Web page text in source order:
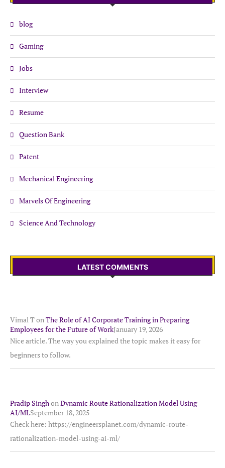
blog
Gaming
Jobs
Interview
Resume
Question Bank
Patent
Mechanical Engineering
Marvels Of Engineering
Science And Technology
LATEST COMMENTS
Vimal TonThe Role of AI Corporate Training in Preparing
Employees for the Future of WorkJanuary 19, 2026
Nice article. The way you explained the topic makes it easy for
beginners to follow.
Pradip SinghonDynamic Route Rationalization Model Using
AI/MLSeptember 18, 2025
Check here: https://engineersplanet.com/dynamic-route-
rationalization-model-using-ai-ml/